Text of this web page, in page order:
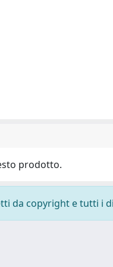
prodotto.
da copyright e tutti i